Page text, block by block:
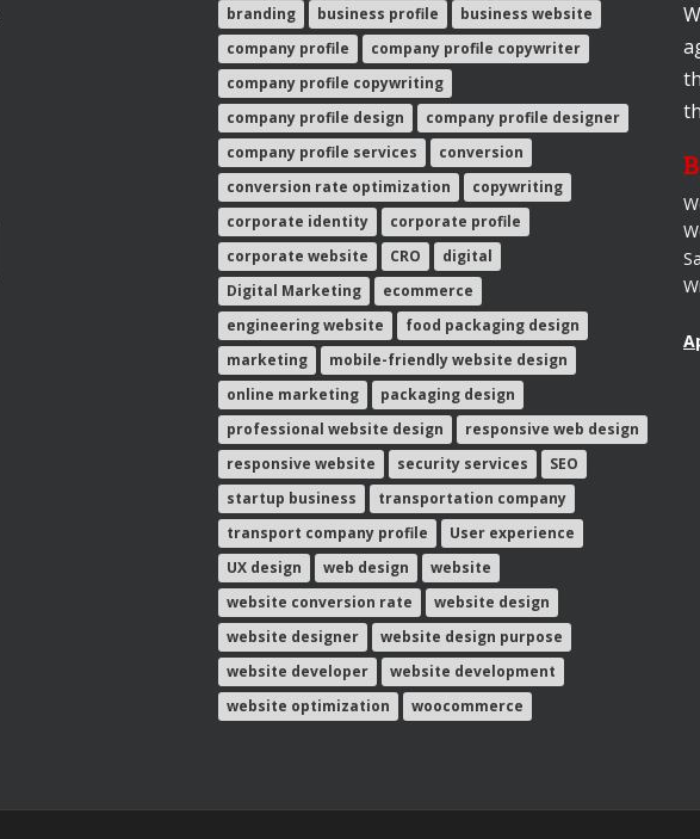
branding business profile
business website
company profile
company profile copywriter
company profile copywriting
company profile design
company profile designer
company profile services
conversion
conversion rate optimization
copywriting
corporate identity
corporate profile
corporate website
CRO
digital
Digital Marketing
ecommerce
engineering website
food packaging design
marketing
mobile-friendly website design
online marketing
packaging design
professional website design
responsive web design
responsive website
security services
SEO
startup business
transportation company
transport company profile
User experience
UX design
web design
website
website conversion rate
website design
website designer
website design purpose
website developer
website development
website optimization
woocommerce